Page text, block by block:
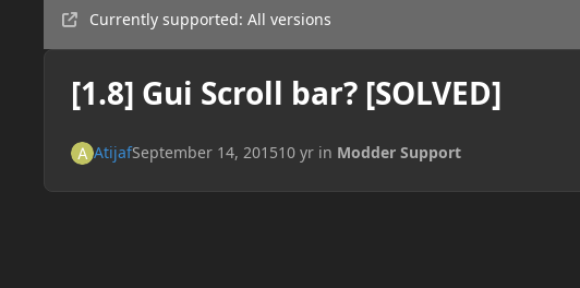
Currently supported: All versions
[1.8] Gui Scroll bar? [SOLVED]
AtijafSeptember 14, 201510 yrin Modder Support